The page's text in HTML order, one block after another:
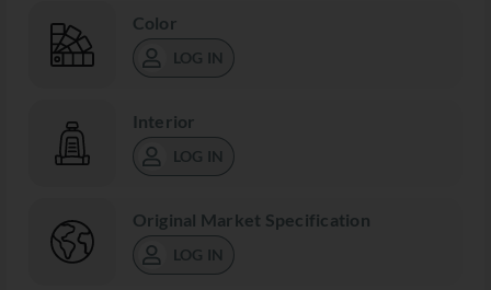
Color
LOG IN
Interior
LOG IN
Original Market Specification
LOG IN